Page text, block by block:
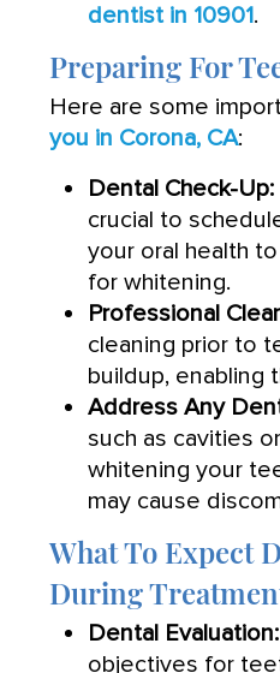
dentist in 10901.
Preparing For
Here are some
you in Corona, CA:
Dental Check-Up:
crucial to
your oral health
for whitening.
Professional
cleaning prior to
buildup, enabling
Address Any
such as cavities
whitening your
may cause
What To Expect
During
Dental Evaluation:
objectives for